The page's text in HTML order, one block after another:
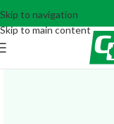
Skip to navigation
Skip to main content